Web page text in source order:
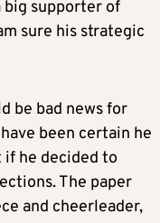
big supporter of
sure his strategic
be bad news for
been certain he
if he decided to
The paper
and cheerleader,